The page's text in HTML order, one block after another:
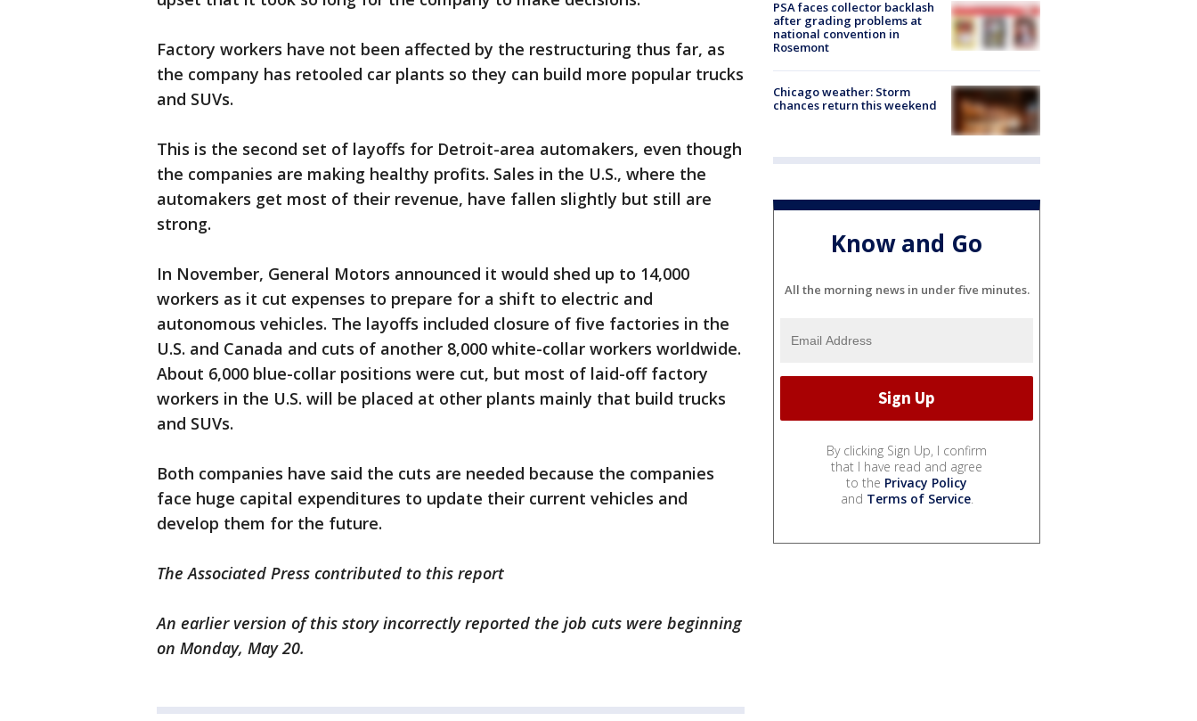
Factory workers have not been affected by the restructuring thus far, as
the company has retooled car plants so they can build more popular trucks
and SUVs.
This is the second set of layoffs for Detroit-area automakers, even though
the companies are making healthy profits. Sales in the U.S., where the
automakers get most of their revenue, have fallen slightly but still are
strong.
In November, General Motors announced it would shed up to 14,000
workers as it cut expenses to prepare for a shift to electric and
autonomous vehicles. The layoffs included closure of five factories in the
U.S. and Canada and cuts of another 8,000 white-collar workers worldwide.
About 6,000 blue-collar positions were cut, but most of laid-off factory
workers in the U.S. will be placed at other plants mainly that build trucks
and SUVs.
Both companies have said the cuts are needed because the companies
face huge capital expenditures to update their current vehicles and
develop them for the future.
The Associated Press contributed to this report
An earlier version of this story incorrectly reported the job cuts were beginning
on Monday, May 20.
PSA faces collector backlash
after grading problems at
national convention in
Rosemont
Chicago weather: Storm
chances return this weekend
Know and Go
All the morning news in under five minutes.
By clicking Sign Up, I confirm
that I have read and agree
to the Privacy Policy
and Terms of Service.